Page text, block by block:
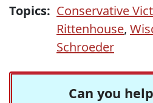
Topics: Conservative
Rittenhouse,
Schroeder
Can you